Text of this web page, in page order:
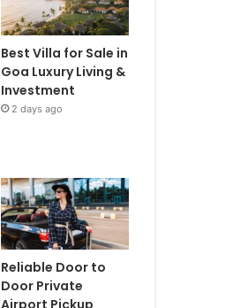
Best Villa for Sale in
Goa Luxury Living &
Investment
2 days ago
Reliable Door to
Door Private